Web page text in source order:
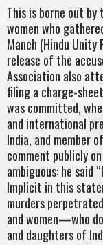
This is borne out by
women who
Manch (Hindu Unity
release of the
Association also
filing a charge-
was committed,
and international
India, and member
comment publicly
ambiguous: he said
Implicit in this
murders
and women—who do
and daughters of